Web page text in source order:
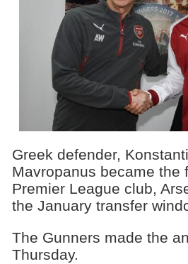
Greek defender,
Mavropanus became the
Premier League club,
the January transfer
The Gunners made the
Thursday.